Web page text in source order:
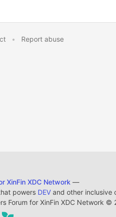
• Report abuse
XinFin XDC Network —
powers DEVand other inclusive
Forum for XinFin XDC Network ©